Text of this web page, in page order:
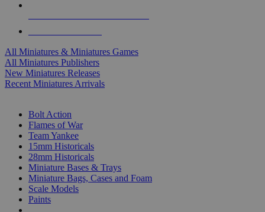
All Miniatures & Miniatures Games
All Miniatures Publishers
New Miniatures Releases
Recent Miniatures Arrivals
Bolt Action
Flames of War
Team Yankee
15mm Historicals
28mm Historicals
Miniature Bases & Trays
Miniature Bags, Cases and Foam
Scale Models
Paints